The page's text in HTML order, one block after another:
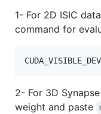
1- For 2D ISIC
command for
2- For 3D
weight and paste